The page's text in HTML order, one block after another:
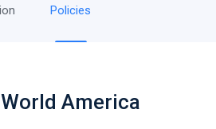
Policies
America